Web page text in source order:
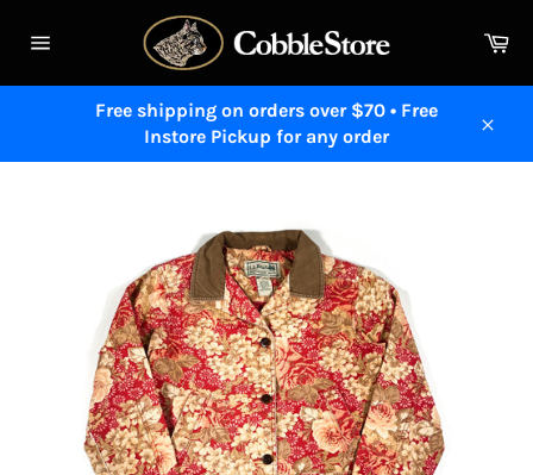
navigation
Free shipping on orders over $70 • Free
Instore Pickup for any order